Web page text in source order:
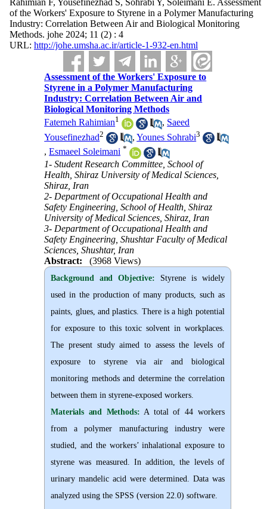
Rahimian F, Yousefinezhad S, Sohrabi Y, Soleimani E. Assessment
of the Workers' Exposure to Styrene in a Polymer Manufacturing
Industry: Correlation Between Air and Biological Monitoring
Methods. johe 2024; 11 (2) : 4
URL: http://johe.umsha.ac.ir/article-1-932-en.html
Assessment of the Workers' Exposure to
Styrene in a Polymer Manufacturing
Industry: Correlation Between Air and
Biological Monitoring Methods
Fatemeh Rahimian1 , Saeed
Yousefinezhad2 ,Younes Sohrabi3
,Esmaeel Soleimani *
1- Student Research Committee, School of
Health, Shiraz University of Medical Sciences,
Shiraz, Iran
2- Department of Occupational Health and
Safety Engineering, School of Health, Shiraz
University of Medical Sciences, Shiraz, Iran
3- Department of Occupational Health and
Safety Engineering, Shushtar Faculty of Medical
Sciences, Shushtar, Iran
Abstract:
(3968 Views)
Background and Objective: Styrene is widely
used in the production of many products, such as
paints, glues, and plastics. There is a high potential
for exposure to this toxic solvent in workplaces.
The present study aimed to assess the levels of
exposure to styrene via air and biological
monitoring methods and determine the correlation
between them in styrene-exposed workers.
Materials and Methods: A total of 44 workers
from a polymer manufacturing industry were
studied, and the workers’ inhalational exposure to
styrene was measured. In addition, the levels of
urinary mandelic acid were determined. Data was
analyzed using the SPSS (version 22.0) software.